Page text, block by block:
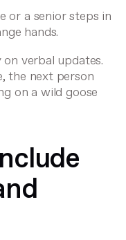
or a senior steps in
hands.
verbal updates.
the next person
on a wild goose